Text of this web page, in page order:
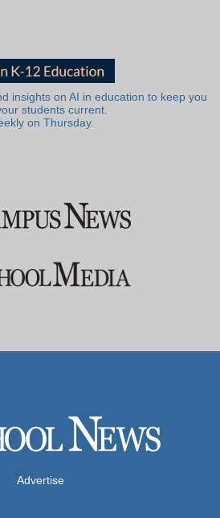
insights on AI in education to keep you
students current.
on Thursday.
Advertise